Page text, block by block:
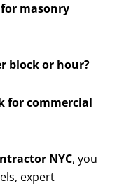
masonry
block or hour?
for commercial
NYC, you
expert